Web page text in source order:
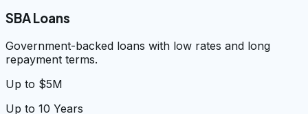
SBA Loans
Government-backed loans with low rates and long
repayment terms.
Up to $5M
Up to 10 Years